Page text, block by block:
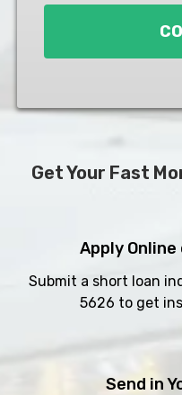
*
Get Your Fast
Apply
Submit a short loan
5626 to get
Send in